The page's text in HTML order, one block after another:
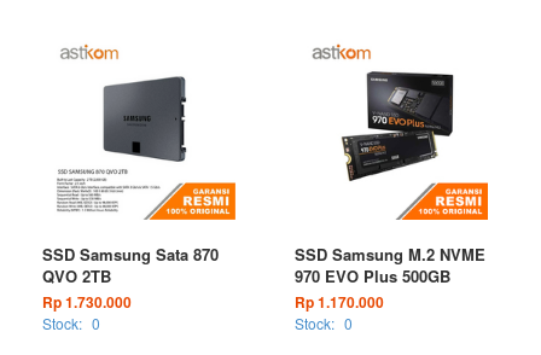
SSD Samsung Sata 870
QVO 2TB
Rp 1.730.000
Stock: 0
SSD Samsung M.2 NVME
970 EVO Plus 500GB
Rp 1.170.000
Stock: 0